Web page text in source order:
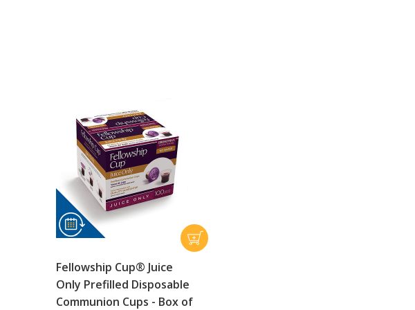
Fellowship Cup® Juice
Only Prefilled Disposable
Communion Cups - Box of